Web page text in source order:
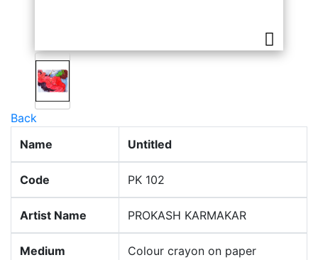
Back
Name
Untitled
Code PK 102
Artist Name PROKASH KARMAKAR
Medium Colour crayon on paper